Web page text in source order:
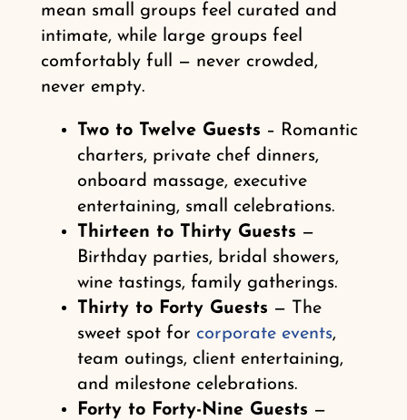
mean small groups feel curated and
intimate, while large groups feel
comfortably full — never crowded,
never empty.
Two to Twelve Guests – Romantic
charters, private chef dinners,
onboard massage, executive
entertaining, small celebrations.
Thirteen to Thirty Guests —
Birthday parties, bridal showers,
wine tastings, family gatherings.
Thirty to Forty Guests — The
sweet spot for corporate events,
team outings, client entertaining,
and milestone celebrations.
Forty to Forty-Nine Guests —